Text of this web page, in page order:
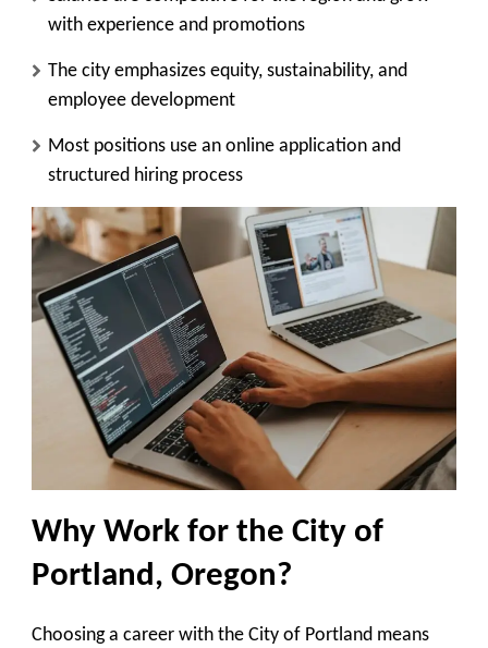
with experience and promotions
The city emphasizes equity, sustainability, and
employee development
Most positions use an online application and
structured hiring process
Why Work for the City of
Portland, Oregon?
Choosing a career with the City of Portland means